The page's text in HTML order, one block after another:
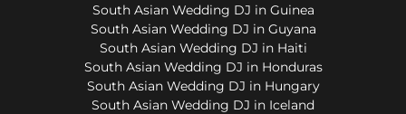
South Asian Wedding DJ in Guinea
South Asian Wedding DJ in Guyana
South Asian Wedding DJ in Haiti
South Asian Wedding DJ in Honduras
South Asian Wedding DJ in Hungary
South Asian Wedding DJ in Iceland